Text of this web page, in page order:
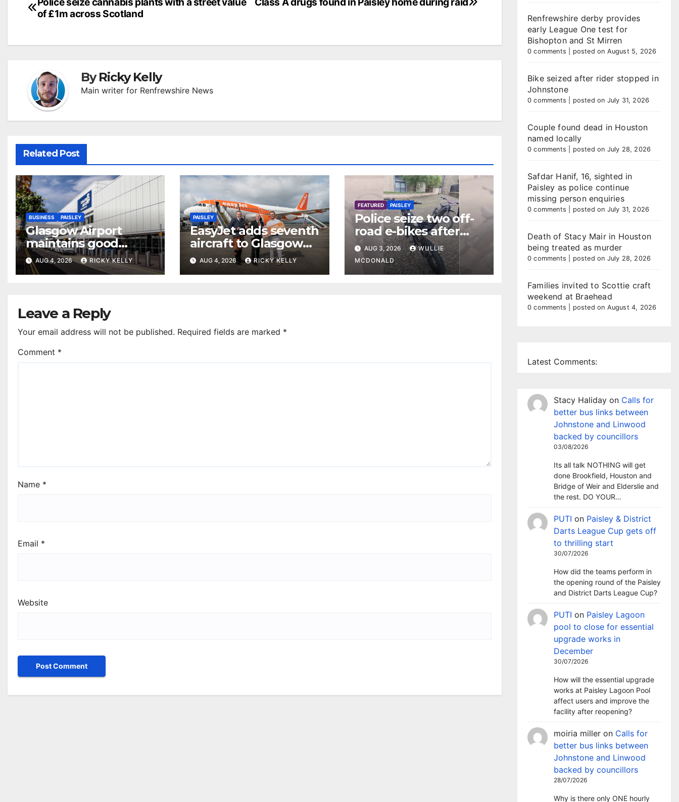
Post
navigation
of £1m across Scotland
ByRicky Kelly
Main writer for Renfrewshire News
Related Post
BUSINESS PAISLEY
Glasgow Airport
maintains good
accessibility rating in
annual UK report
AUG 4, 2026 RICKY KELLY
PAISLEY
EasyJet adds seventh
aircraft to Glasgow
Airport base
AUG 4, 2026 RICKY KELLY
FEATURED PAISLEY
Police seize two off-
road e-bikes after
disturbance in
Paisley town centre
AUG 3, 2026
WULLIE
MCDONALD
Leave a Reply
Your email address will not be published. Required fields are marked *
Comment *
Name *
Email *
Website
Renfrewshire derby provides
early League One test for
Bishopton and St Mirren
0 comments posted on August 5, 2026
Bike seized after rider stopped in
Johnstone
0 comments posted on July 31, 2026
Couple found dead in Houston
named locally
0 comments posted on July 28, 2026
Safdar Hanif, 16, sighted in
Paisley as police continue
missing person enquiries
0 comments posted on July 31, 2026
Death of Stacy Mair in Houston
being treated as murder
0 comments posted on July 28, 2026
Families invited to Scottie craft
weekend at Braehead
0 comments posted on August 4, 2026
Latest Comments:
Stacy Haliday on Calls for
better bus links between
Johnstone and Linwood
backed by councillors
03/08/2026
Its all talk NOTHING will get
done Brookfield, Houston and
Bridge of Weir and Elderslie and
the rest. DO YOUR…
PUTI on Paisley & District
Darts League Cup gets off
to thrilling start
30/07/2026
How did the teams perform in
the opening round of the Paisley
and District Darts League Cup?
PUTI on Paisley Lagoon
pool to close for essential
upgrade works in
December
30/07/2026
How will the essential upgrade
works at Paisley Lagoon Pool
affect users and improve the
facility after reopening?
moiria miller on Calls for
better bus links between
Johnstone and Linwood
backed by councillors
28/07/2026
Why is there only ONE hourly